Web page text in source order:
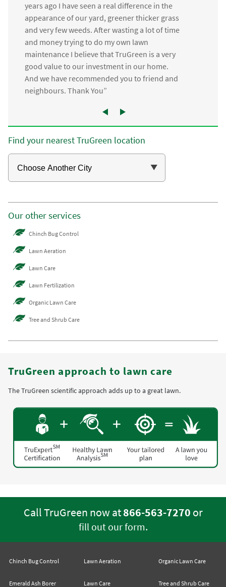
years ago I have seen a real difference in the
appearance of our yard, greener thicker grass
and very few weeds. After wasting a lot of time
and money trying to do my own lawn
maintenance I believe that TruGreen is a very
good value to our investment in our home.
And we have recommended you to friend and
neighbours. Thank You”
Find your nearest TruGreen location
Our other services
Chinch Bug Control
Lawn Aeration
Lawn Care
Lawn Fertilization
Organic Lawn Care
Tree and Shrub Care
TruGreen approach to lawn care
The TruGreen scientific approach adds up to a great lawn.
Call TruGreen now at866-563-7270 or
fill out our form.
Chinch Bug Control
Emerald Ash Borer
Lawn Aeration
Lawn Care
Organic Lawn Care
Tree and Shrub Care